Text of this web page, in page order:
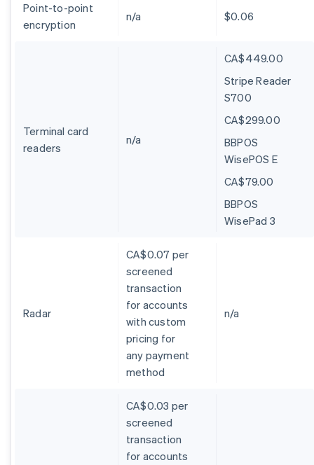
Point-to-point
encryption
n/a $0.06
Terminal card
readers
n/a
CA$449.00
Stripe Reader
S700
CA$299.00
BBPOS
WisePOS E
CA$79.00
BBPOS
WisePad 3
Radar
CA$0.07 per
screened
transaction
for accounts
with custom
pricing for
any payment
method
n/a
CA$0.03 per
screened
transaction
for accounts